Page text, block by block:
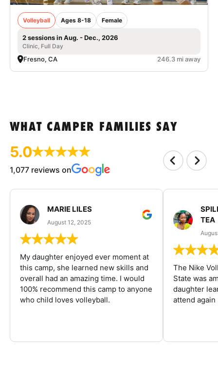
Volleyball Ages 8-18 Female
2 sessions in Aug. - Dec., 2026
Clinic, Full Day
Fresno, CA 246.3 mi away
WHAT CAMPER FAMILIES SAY
5.0
1,077 reviews on
MARIE LILES
August 12, 2025
My daughter enjoyed ever moment at
this camp, she learned new skills and
overall had an amazing time. I would
100% recommend this camp to anyone
who child loves volleyball.
TEA
The Nike
State was
daughter
attend again